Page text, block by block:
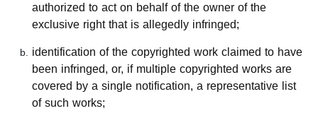
authorized to act on behalf of the owner of the
exclusive right that is allegedly infringed;
identification of the copyrighted work claimed to have
been infringed, or, if multiple copyrighted works are
covered by a single notification, a representative list
of such works;